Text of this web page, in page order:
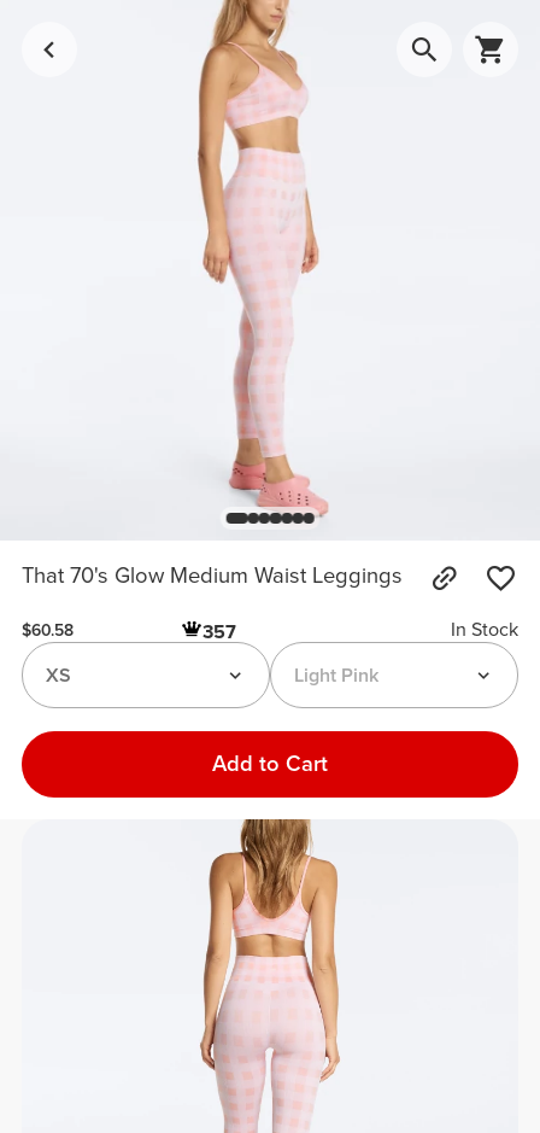
That 70's Glow Medium Waist Leggings
$60.58 357
In Stock
Light Pink
XS
Add to Cart